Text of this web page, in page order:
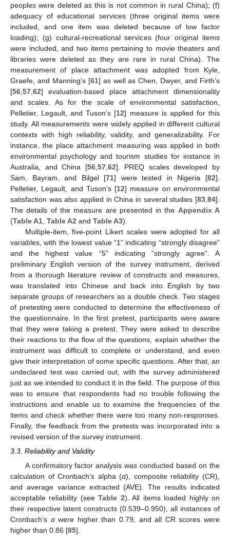
peoples were deleted as this is not common in rural China); (f)
adequacy of educational services (three original items were
included, and one item was deleted because of low factor
loading); (g) cultural-recreational services (four original items
were included, and two items pertaining to movie theaters and
libraries were deleted as they are rare in rural China). The
measurement of place attachment was adopted from Kyle,
Graefe, and Manning’s [61] as well as Chen, Dwyer, and Firth’s
[56 57 62] evaluation-based place attachment dimensionality
and scales. As for the scale of environmental satisfaction,
Pelletier, Legault, and Tuson’s [12] measure is applied for this
study. All measurements were widely applied in different cultural
contexts with high reliability, validity, and generalizability. For
instance, the place attachment measuring was applied in both
environmental psychology and tourism studies for instance in
Australia, and China [56, 57, 62]. PREQ scales developed by
Sam, Bayram, and Bilgel [71] were tested in Nigeria [82].
Pelletier, Legault, and Tuson’s [12] measure on environmental
satisfaction was also applied in China in several studies [83 84].
The details of the measure are presented in the Appendix A
(Table A1 Table A2 and Table A3).
Multiple-item, five-point Likert scales were adopted for all
variables, with the lowest value “1” indicating “strongly disagree”
and the highest value “5” indicating “strongly agree”. A
preliminary English version of the survey instrument, derived
from a thorough literature review of constructs and measures,
was translated into Chinese and back into English by two
separate groups of researchers as a double check. Two stages
of pretesting were conducted to determine the effectiveness of
the questionnaire. In the first pretest, participants were aware
that they were taking a pretest. They were asked to describe
their reactions to the flow of the questions, explain whether the
instrument was difficult to complete or understand, and even
give their interpretation of some specific questions. After that, an
undeclared test was carried out, with the survey administered
just as we intended to conduct it in the field. The purpose of this
was to ensure that respondents had no trouble following the
instructions and enable us to examine the frequencies of the
items and check whether there were too many non-responses.
Finally, the feedback from the pretests was incorporated into a
revised version of the survey instrument.
3.3. Reliability and Validity
A confirmatory factor analysis was conducted based on the
calculation of Cronbach’s alpha (α), composite reliability (CR),
and average variance extracted (AVE). The results indicated
acceptable reliability (seeTable 2). All items loaded highly on
their respective latent constructs (0.539–0.950), all instances of
Cronbach’s αwere higher than 0.79, and all CR scores were
higher than 0.86 [85].